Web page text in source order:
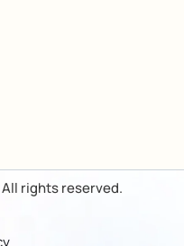
rights reserved.